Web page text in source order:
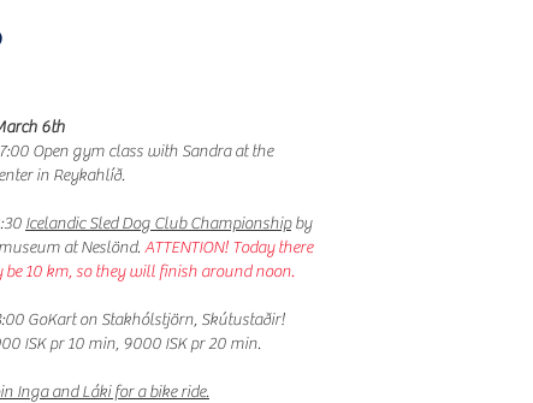
6th
Open gym class with Sandra at the
in Reykahlíð.
Icelandic Sled Dog Club Championshipby
at Neslönd.ATTENTION! Today there
10 km, so they will finish around noon.
GoKart on Stakhólstjörn, Skútustaðir!
ISK pr 10 min, 9000 ISK pr 20 min.
Inga and Láki for a bike ride.